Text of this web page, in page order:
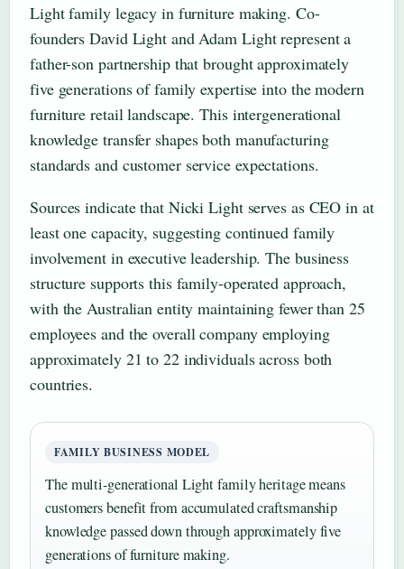
Light family legacy in furniture making. Co-
founders David Light and Adam Light represent a
father-son partnership that brought approximately
five generations of family expertise into the modern
furniture retail landscape. This intergenerational
knowledge transfer shapes both manufacturing
standards and customer service expectations.
Sources indicate that Nicki Light serves as CEO in at
least one capacity, suggesting continued family
involvement in executive leadership. The business
structure supports this family-operated approach,
with the Australian entity maintaining fewer than 25
employees and the overall company employing
approximately 21 to 22 individuals across both
countries.
FAMILY BUSINESS MODEL
The multi-generational Light family heritage means
customers benefit from accumulated craftsmanship
knowledge passed down through approximately five
generations of furniture making.